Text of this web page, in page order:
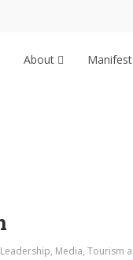
About
Leadership, Media, Tourism